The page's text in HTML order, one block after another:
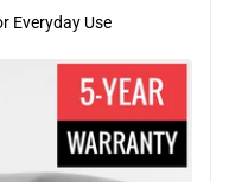
Everyday Use